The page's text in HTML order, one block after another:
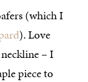
(which I
). Love
– I
piece to